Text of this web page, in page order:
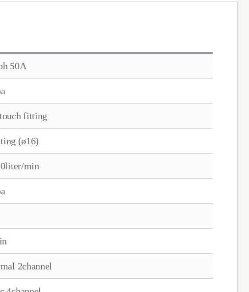
50A
fitting
(ø16)
min
2channel